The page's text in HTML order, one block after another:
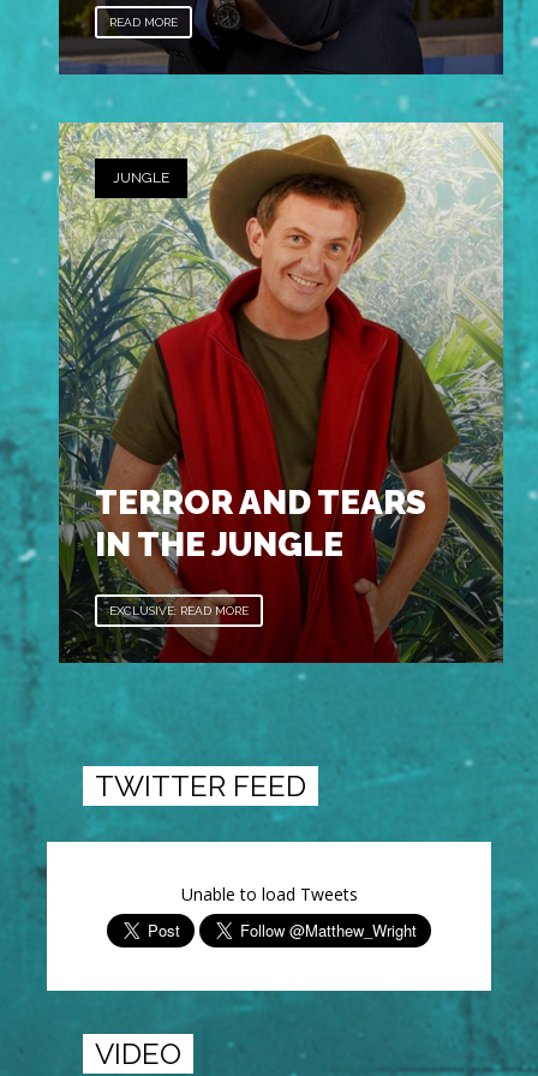
READ MORE
JUNGLE
TERROR AND TEARS
IN THE JUNGLE
EXCLUSIVE: READ MORE
TWITTER FEED
Unable to load Tweets
VIDEO